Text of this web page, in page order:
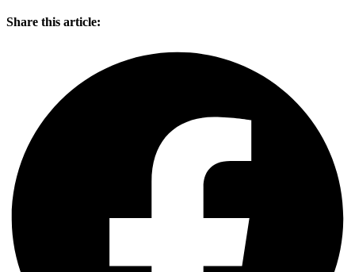
Share this article: